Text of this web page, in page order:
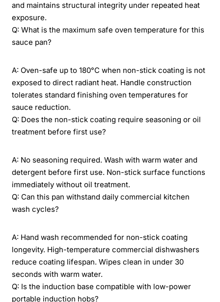
and maintains structural integrity under repeated heat
exposure.
Q: What is the maximum safe oven temperature for this
sauce pan?
A: Oven-safe up to 180°C when non-stick coating is not
exposed to direct radiant heat. Handle construction
tolerates standard finishing oven temperatures for
sauce reduction.
Q: Does the non-stick coating require seasoning or oil
treatment before first use?
A: No seasoning required. Wash with warm water and
detergent before first use. Non-stick surface functions
immediately without oil treatment.
Q: Can this pan withstand daily commercial kitchen
wash cycles?
A: Hand wash recommended for non-stick coating
longevity. High-temperature commercial dishwashers
reduce coating lifespan. Wipes clean in under 30
seconds with warm water.
Q: Is the induction base compatible with low-power
portable induction hobs?